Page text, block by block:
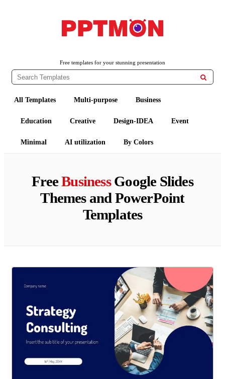
Free templates for your stunning presentation

All Templates Multi-purpose Business
Education Creative Design-IDEA Event
Minimal AI utilization By Colors
FreeBusinessGoogle Slides
Themes and PowerPoint
Templates